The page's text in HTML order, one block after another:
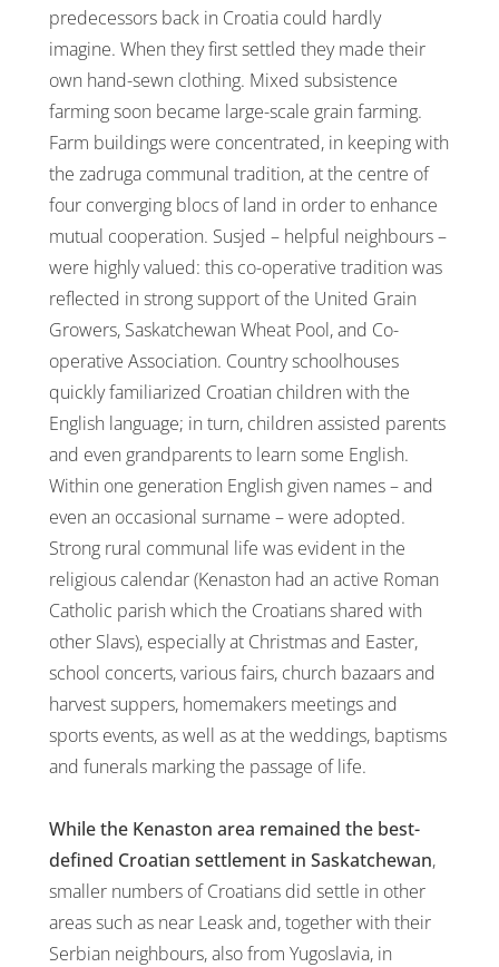
predecessors back in Croatia could hardly
imagine. When they first settled they made their
own hand-sewn clothing. Mixed subsistence
farming soon became large-scale grain farming.
Farm buildings were concentrated, in keeping with
the zadruga communal tradition, at the centre of
four converging blocs of land in order to enhance
mutual cooperation. Susjed – helpful neighbours –
were highly valued: this co-operative tradition was
reflected in strong support of the United Grain
Growers, Saskatchewan Wheat Pool, and Co-
operative Association. Country schoolhouses
quickly familiarized Croatian children with the
English language; in turn, children assisted parents
and even grandparents to learn some English.
Within one generation English given names – and
even an occasional surname – were adopted.
Strong rural communal life was evident in the
religious calendar (Kenaston had an active Roman
Catholic parish which the Croatians shared with
other Slavs), especially at Christmas and Easter,
school concerts, various fairs, church bazaars and
harvest suppers, homemakers meetings and
sports events, as well as at the weddings, baptisms
and funerals marking the passage of life.
While the Kenaston area remained the best-
defined Croatian settlement in Saskatchewan,
smaller numbers of Croatians did settle in other
areas such as near Leask and, together with their
Serbian neighbours, also from Yugoslavia, in